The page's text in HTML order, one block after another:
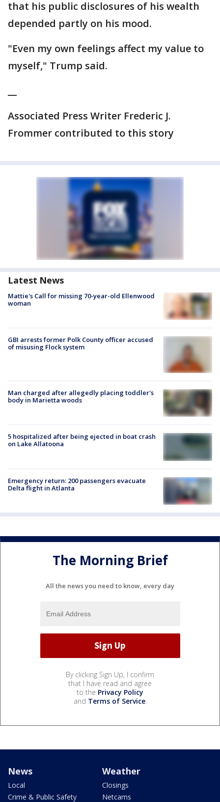
that his public disclosures of his wealth
depended partly on his mood.
"Even my own feelings affect my value to
myself," Trump said.
Associated Press Writer Frederic J.
Frommer contributed to this story
Latest News
Mattie's Call for missing 70-year-old Ellenwood
woman
GBI arrests former Polk County officer accused
of misusing Flock system
Man charged after allegedly placing toddler's
body in Marietta woods
5 hospitalized after being ejected in boat crash
on Lake Allatoona
Emergency return: 200 passengers evacuate
Delta flight in Atlanta
The Morning Brief
All the news you need to know, every day
By clicking Sign Up, I confirm
that I have read and agree
to the Privacy Policy
and Terms of Service.
News
Local
Crime & Public Safety
Weather
Closings
Netcams